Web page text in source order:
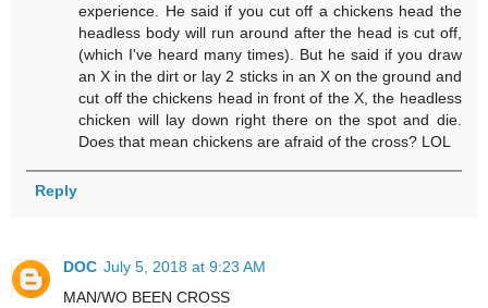
experience. He said if you cut off a chickens head the
headless body will run around after the head is cut off,
(which I've heard many times). But he said if you draw
an X in the dirt or lay 2 sticks in an X on the ground and
cut off the chickens head in front of the X, the headless
chicken will lay down right there on the spot and die.
Does that mean chickens are afraid of the cross? LOL
Reply
DOC July 5, 2018 at 9:23 AM
MAN/WO BEEN CROSS